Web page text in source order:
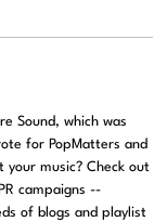
Sound, which was
for PopMatters and
your music? Check out
campaigns --
of blogs and playlist